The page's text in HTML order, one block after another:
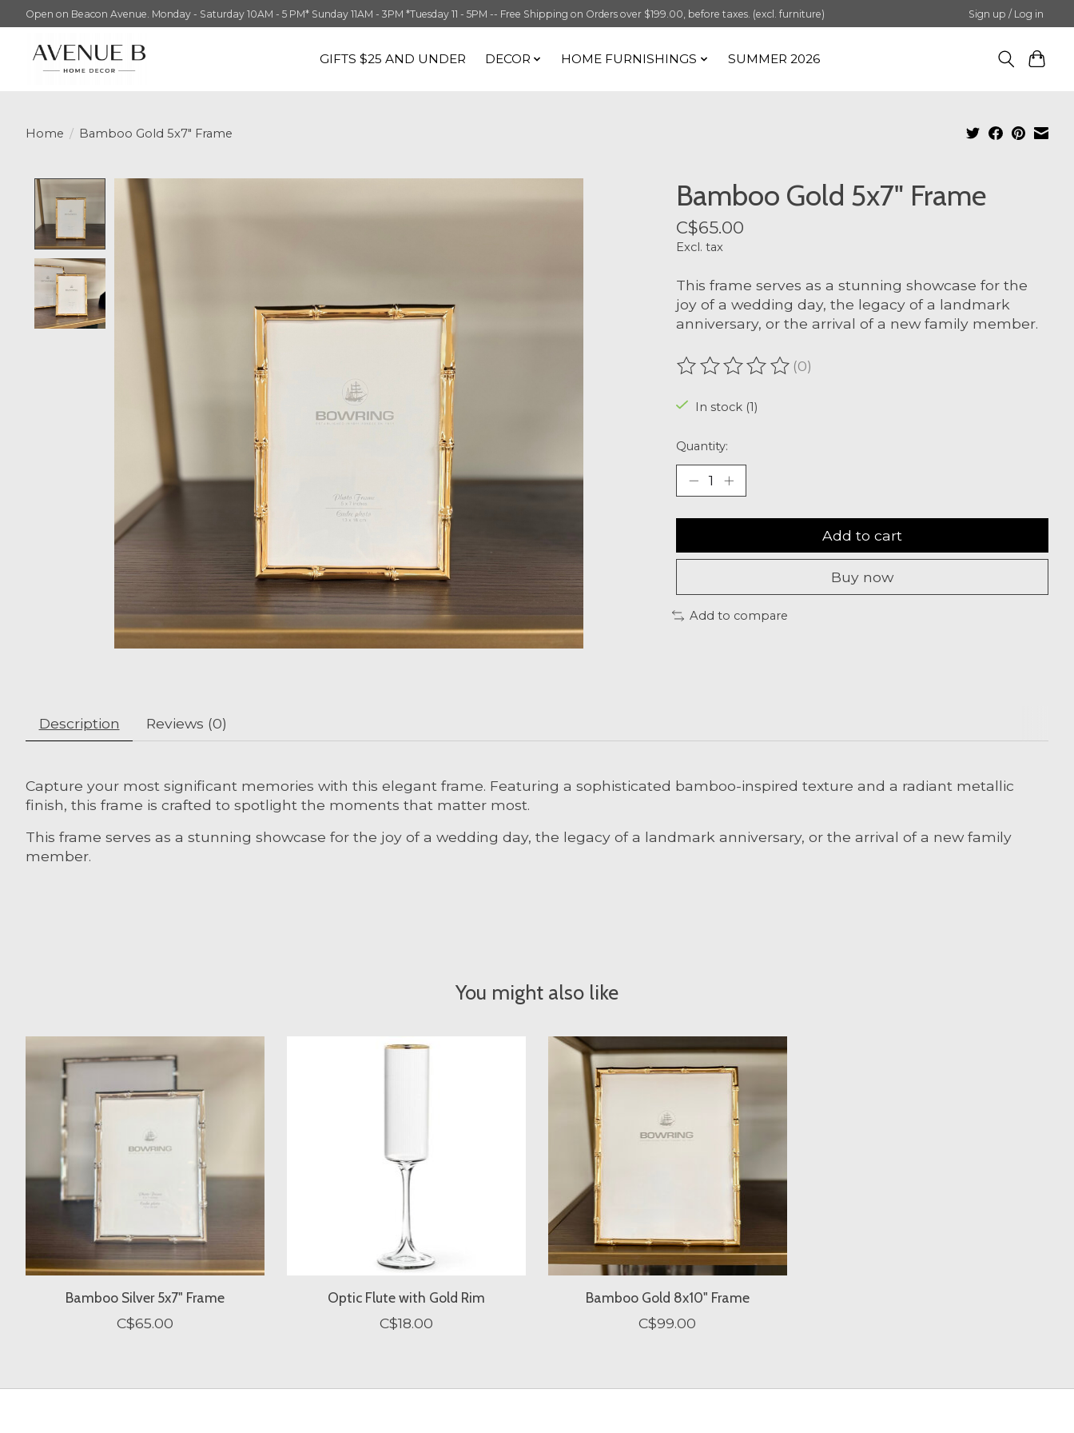
Open on Beacon Avenue. Monday - Saturday 10AM - 5 PM* Sunday 11AM - 3PM *Tuesday 11 - 5PM -- Free Shipping on Orders over $199.00, before taxes. (excl. furniture) Sign up / Log in
GIFTS $25 AND UNDER DECOR HOME FURNISHINGS SUMMER 2026
Home / Bamboo Gold 5x7" Frame
Product image slideshow Items Bamboo Gold 5x7" Frame
C$65.00
Excl. tax
This frame serves as a stunning showcase for the
joy of a wedding day, the legacy of a landmark
anniversary, or the arrival of a new family member.
The rating of this product is
(0)
In stock (1)
Quantity:
Add to cart
Buy now
Add to compare
Description Reviews (0)
Capture your most significant memories with this elegant frame. Featuring a sophisticated bamboo-inspired texture and a radiant metallic
finish, this frame is crafted to spotlight the moments that matter most.
This frame serves as a stunning showcase for the joy of a wedding day, the legacy of a landmark anniversary, or the arrival of a new family
member.
You might also like
Product carousel items
Bamboo Silver 5x7" Frame
C$65.00
Optic Flute with Gold Rim
C$18.00
Bamboo Gold 8x10" Frame
C$99.00